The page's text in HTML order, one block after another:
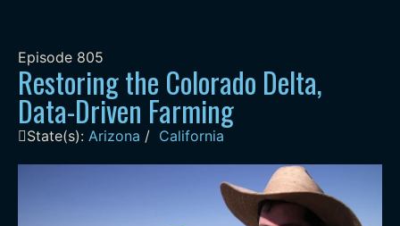
Episode 805
Restoring the Colorado Delta,
Data-Driven Farming
State(s): Arizona / California